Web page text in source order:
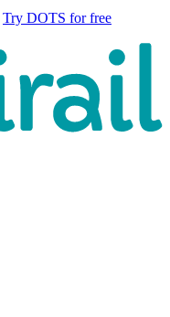
Try DOTS for free